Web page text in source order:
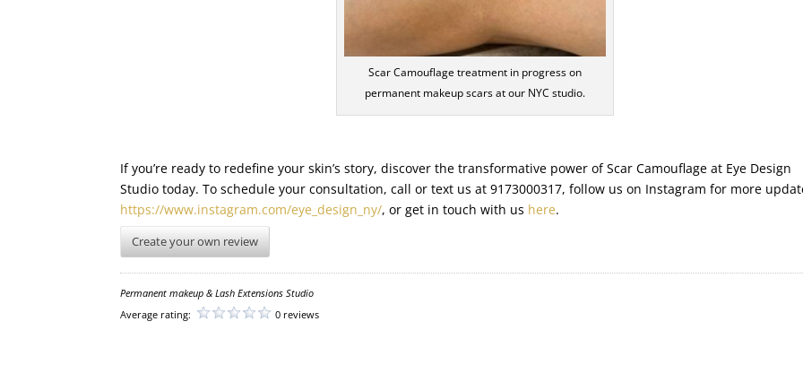
Scar Camouflage treatment in progress on
permanent makeup scars at our NYC studio.
If you’re ready to redefine your skin’s story, discover the transformative power of Scar Camouflage at Eye Design
Studio today. To schedule your consultation, call or text us at 9173000317, follow us on Instagram for more
https://www.instagram.com/eye_design_ny/, or get in touch with us here.
Create your own review
Permanent makeup & Lash Extensions Studio
Average rating:
0 reviews